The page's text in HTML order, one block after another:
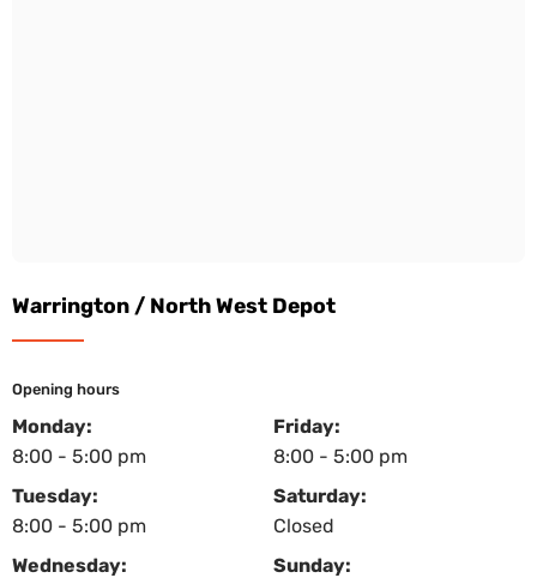
Warrington / North West Depot
Opening hours
Monday:
8:00 - 5:00 pm
Tuesday:
8:00 - 5:00 pm
Wednesday:
Friday:
8:00 - 5:00 pm
Saturday:
Closed
Sunday: